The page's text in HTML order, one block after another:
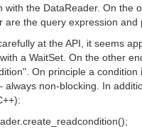
with the DataReader. On the
are the query expression and
at the API, it seems
a WaitSet. On the other
On principle a
always non-blocking. In